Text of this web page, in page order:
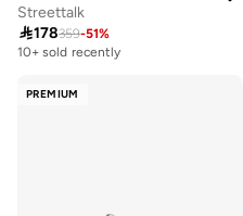
Streettalk
178359-51%
10+ sold recently
PREMIUM